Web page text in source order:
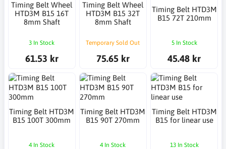
Timing Belt Wheel
HTD3M B15 16T
8mm Shaft
3 In Stock
61.53 kr
Timing Belt Wheel
HTD3M B15 32T
8mm Shaft
Temporary Sold Out
75.65 kr
Timing Belt HTD3M
B15 72T 210mm
5 In Stock
45.48 kr
Timing Belt HTD3M
B15 100T 300mm
4 In Stock
Timing Belt HTD3M
B15 90T 270mm
4 In Stock
Timing Belt HTD3M
B15 for linear use
13 In Stock